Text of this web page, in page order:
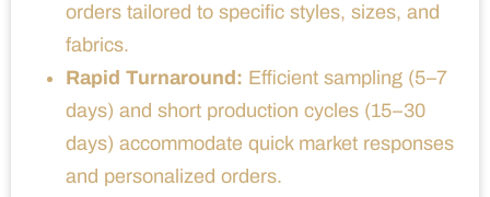
orders tailored to specific styles, sizes, and
fabrics.
Rapid Turnaround: Efficient sampling (5–7
days) and short production cycles (15–30
days) accommodate quick market responses
and personalized orders.